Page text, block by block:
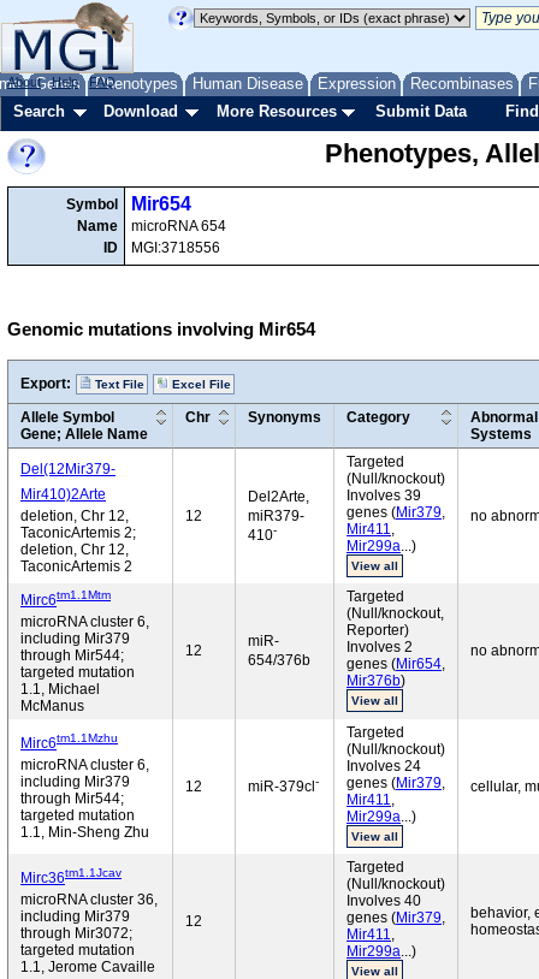
Genes Phenotypes Human Disease Expression Recombinases
About Help FAQ
Search Download More Resources Submit Data
Phenotypes,
Symbol
Name
ID
Mir654
microRNA 654
MGI:3718556
Genomic mutations involving Mir654
Export: Text File Excel File
Allele Symbol
Gene; Allele Name
Chr Synonyms Category
Systems
Del(12Mir379-
Mir410)2Arte
deletion, Chr 12,
TaconicArtemis 2;
deletion, Chr 12,
TaconicArtemis 2
12
Del2Arte,
miR379-
410-
Targeted
(Null/knockout)
Involves 39
genes (Mir379,
Mir411,
Mir299a...)
View all
no
Mirc6tm1.1Mtm
microRNA cluster 6,
including Mir379
through Mir544;
targeted mutation
1.1, Michael
McManus
12
miR-
654/376b
Targeted
(Null/knockout,
Reporter)
Involves 2
genes (Mir654,
Mir376b)
View all
no
Mirc6tm1.1Mzhu
microRNA cluster 6,
including Mir379
through Mir544;
targeted mutation
1.1, Min-Sheng Zhu
12 miR-379cl -
Targeted
(Null/knockout)
Involves 24
genes (Mir379,
Mir411,
Mir299a...)
View all
cellular,
Mirc36tm1.1Jcav
microRNA cluster 36,
including Mir379
through Mir3072;
targeted mutation
1.1, Jerome Cavaille
12
Targeted
(Null/knockout)
Involves 40
genes (Mir379,
Mir411,
Mir299a...)
View all
behavior,